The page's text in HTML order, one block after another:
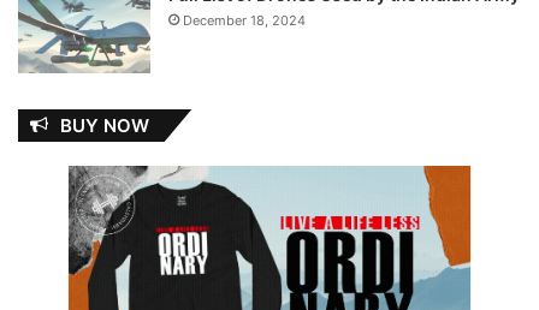
December 18, 2024
BUY NOW